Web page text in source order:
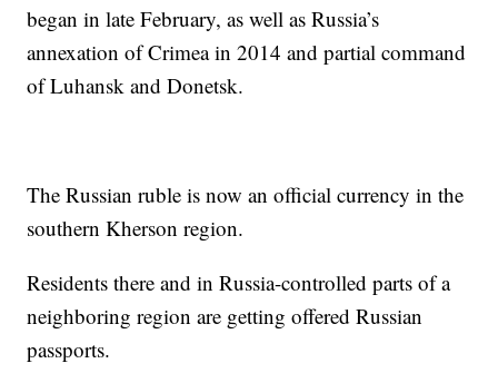
began in late February, as well as Russia’s
annexation of Crimea in 2014 and partial command
of Luhansk and Donetsk.
The Russian ruble is now an official currency in the
southern Kherson region.
Residents there and in Russia-controlled parts of a
neighboring region are getting offered Russian
passports.